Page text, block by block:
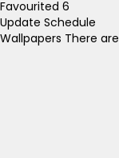
Favourited 6
Update Schedule
Wallpapers There